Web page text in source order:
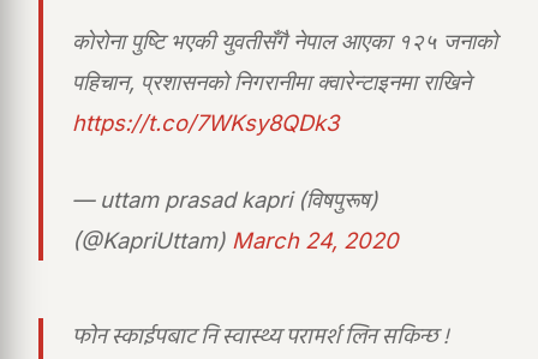
काेरोना पुष्टि भएकी युवतीसँगै नेपाल आएका १२५ जनाको
पहिचान, प्रशासनको निगरानीमा क्वारेन्टाइनमा राखिने
https://t.co/7WKsy8QDk3
— uttam prasad kapri (विषपुरूष)
(@KapriUttam) March 24, 2020
फोन स्काईपबाट नि स्वास्थ्य परामर्श लिन सकिन्छ !